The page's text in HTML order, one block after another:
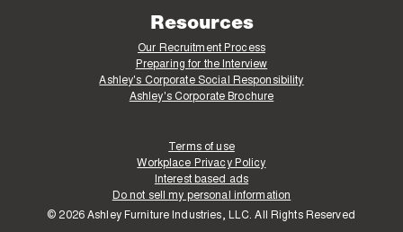
Resources
Our Recruitment Process
Preparing for the Interview
Ashley's Corporate Social Responsibility
Ashley's Corporate Brochure
Terms of use
Workplace Privacy Policy
Interest based ads
Do not sell my personal information
© 2026 Ashley Furniture Industries, LLC. All Rights Reserved